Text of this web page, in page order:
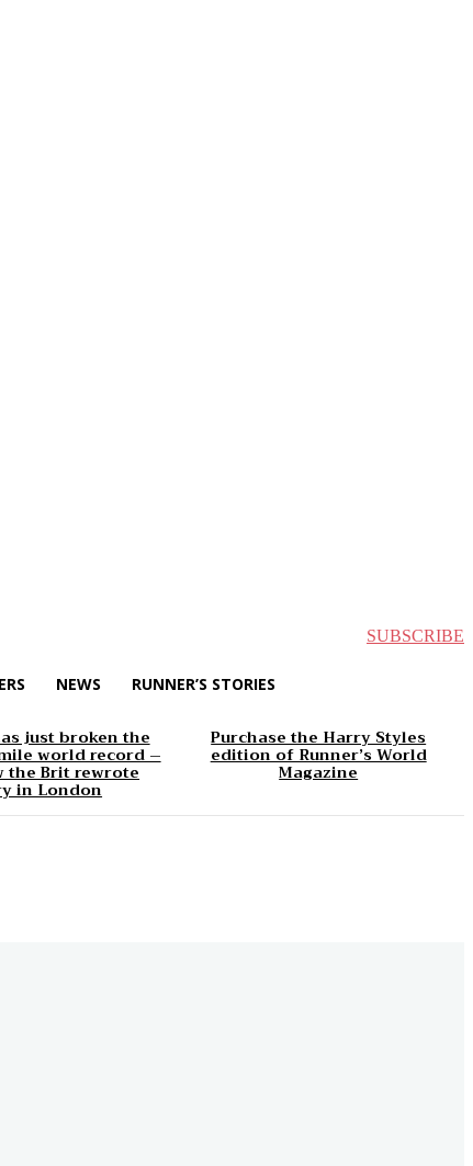
SUBSCRIBE
NEWS RUNNER’S STORIES
just broken the
world record –
the Brit rewrote
in London
Purchase the Harry Styles
edition of Runner’s World
Magazine